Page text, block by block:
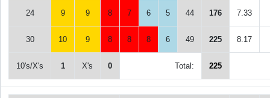
24 9 9 8 7 6 5 44 176 7.33
30 10 9 8 8 8 6 49 225 8.17
10's/X's 1 X's 0 Total: 225